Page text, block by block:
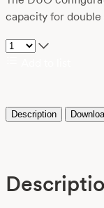
capacity for double
Description